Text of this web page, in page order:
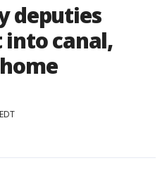
deputies
into canal,